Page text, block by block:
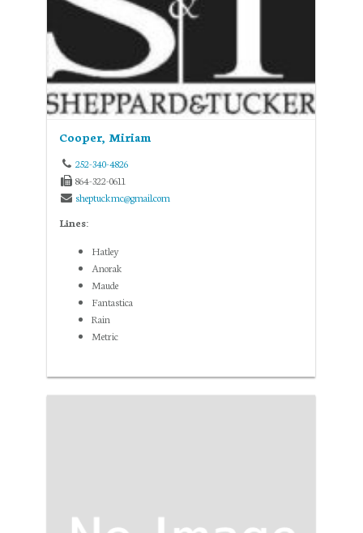
Cooper, Miriam
252-340-4826
864-322-0611
sheptuckmc@gmail.com
Lines:
Hatley
Anorak
Maude
Fantastica
Rain
Metric